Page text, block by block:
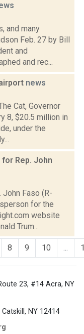
and many
Feb. 27 by Bill
and
and rec...
news
Cat, Governor
8, $20.5 million in
under the
Rep. John
Faso (R-
for the
website
Trum...
8 9 10 ...
23, #14 Acra, NY
NY 12414